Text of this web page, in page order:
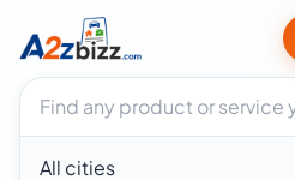
Search businesses
City